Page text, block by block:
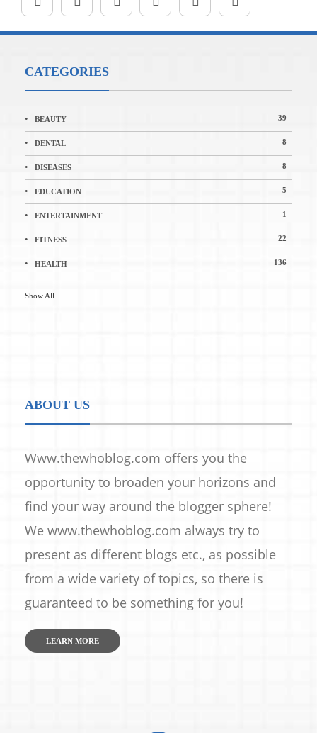
CATEGORIES
BEAUTY 39
DENTAL 8
DISEASES 8
EDUCATION 5
ENTERTAINMENT 1
FITNESS 22
HEALTH 136
Show All
ABOUT US
Www.thewhoblog.com offers you the
opportunity to broaden your horizons and
find your way around the blogger sphere!
We www.thewhoblog.com always try to
present as different blogs etc., as possible
from a wide variety of topics, so there is
guaranteed to be something for you!
LEARN MORE